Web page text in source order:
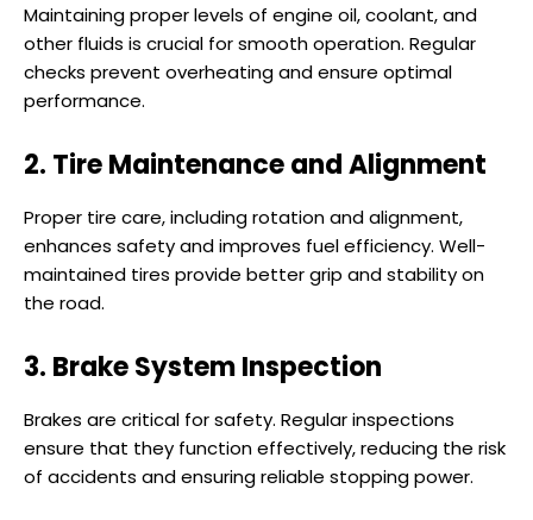
Maintaining proper levels of engine oil, coolant, and
other fluids is crucial for smooth operation. Regular
checks prevent overheating and ensure optimal
performance.
2. Tire Maintenance and Alignment
Proper tire care, including rotation and alignment,
enhances safety and improves fuel efficiency. Well-
maintained tires provide better grip and stability on
the road.
3. Brake System Inspection
Brakes are critical for safety. Regular inspections
ensure that they function effectively, reducing the risk
of accidents and ensuring reliable stopping power.